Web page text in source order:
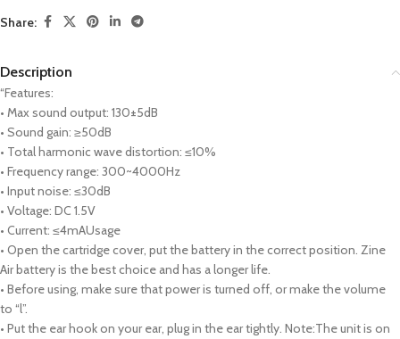
Share:
Description
“Features:
• Max sound output: 130±5dB
• Sound gain: ≥50dB
• Total harmonic wave distortion: ≤10%
• Frequency range: 300~4000Hz
• Input noise: ≤30dB
• Voltage: DC 1.5V
• Current: ≤4mAUsage
• Open the cartridge cover, put the battery in the correct position. Zine
Air battery is the best choice and has a longer life.
• Before using, make sure that power is turned off, or make the volume
to “l”.
• Put the ear hook on your ear, plug in the ear tightly. Note:The unit is on